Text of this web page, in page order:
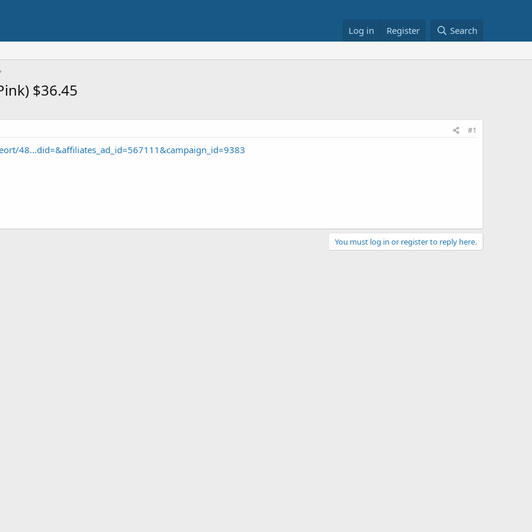
Log in Register Search
$36.45
#1
48...did=&affiliates_ad_id=567111&campaign_id=9383
You must log in or register to reply here.